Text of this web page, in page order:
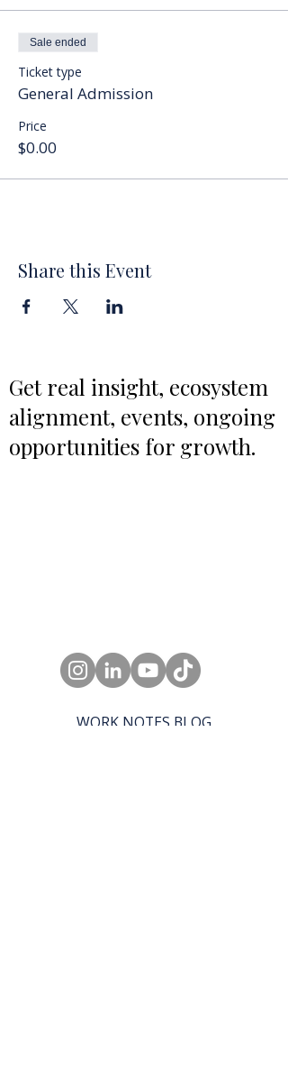
Sale ended
Ticket type
General Admission
Price
$0.00
Share this Event
Get real insight, ecosystem
alignment, events, ongoing
opportunities for growth.
WORK NOTES BLOG